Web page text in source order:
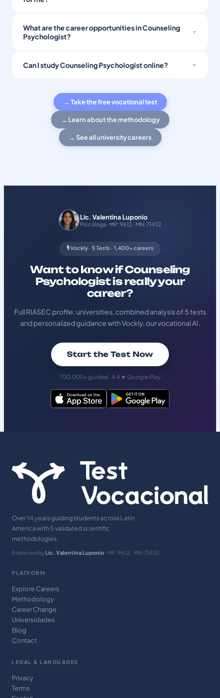
What are the career opportunities in Counseling
Psychologist?
Can I study Counseling Psychologist online?
→ Take the free vocational test
→ Learn about the methodology
→ See all university careers
Lic. Valentina Luponio
Psicóloga · MP: 9612 · MN: 71432
🎙️ Vockly · 5 Tests · 1,400+ careers
Want to know if Counseling
Psychologist is really your
career?
Full RIASEC profile, universities, combined analysis of 5 tests
and personalized guidance with Vockly, our vocational AI.
Start the Test Now
700,000+ guided · 4.4 ★ Google Play
Over 14 years guiding students across Latin
America with 5 validated scientific
methodologies.
Endorsed by Lic. Valentina Luponio · MP: 9612 · MN: 71432
PLATFORM
Explore Careers
Methodology
Career Change
Universidades
Blog
Contact
LEGAL & LANGUAGES
Privacy
Terms